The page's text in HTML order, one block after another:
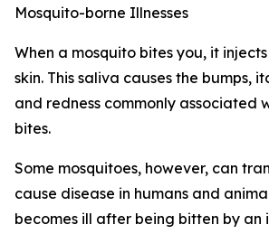
Mosquito-borne Illnesses
When a mosquito bites you, it
skin. This saliva causes the bumps,
and redness commonly associated
bites.
Some mosquitoes, however, can
cause disease in humans and
becomes ill after being bitten by an